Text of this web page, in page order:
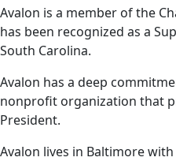
Avalon is a member of the
has been recognized as a
South Carolina.
Avalon has a deep
nonprofit organization that
President.
Avalon lives in Baltimore